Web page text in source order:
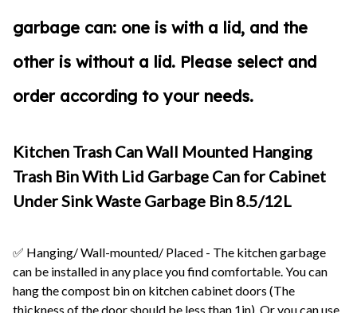
garbage can: one is with a lid, and the
other is without a lid. Please select and
order according to your needs.
Kitchen Trash Can Wall Mounted Hanging
Trash Bin With Lid Garbage Can for Cabinet
Under Sink Waste Garbage Bin 8.5/12L
✅ Hanging/ Wall-mounted/ Placed - The kitchen garbage
can be installed in any place you find comfortable. You can
hang the compost bin on kitchen cabinet doors (The
thickness of the door should be less than 1in). Or you can use